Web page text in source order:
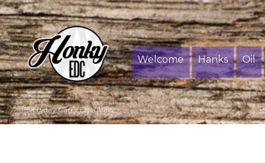
Everyday Carry Essentials
Welcome Hanks Oil